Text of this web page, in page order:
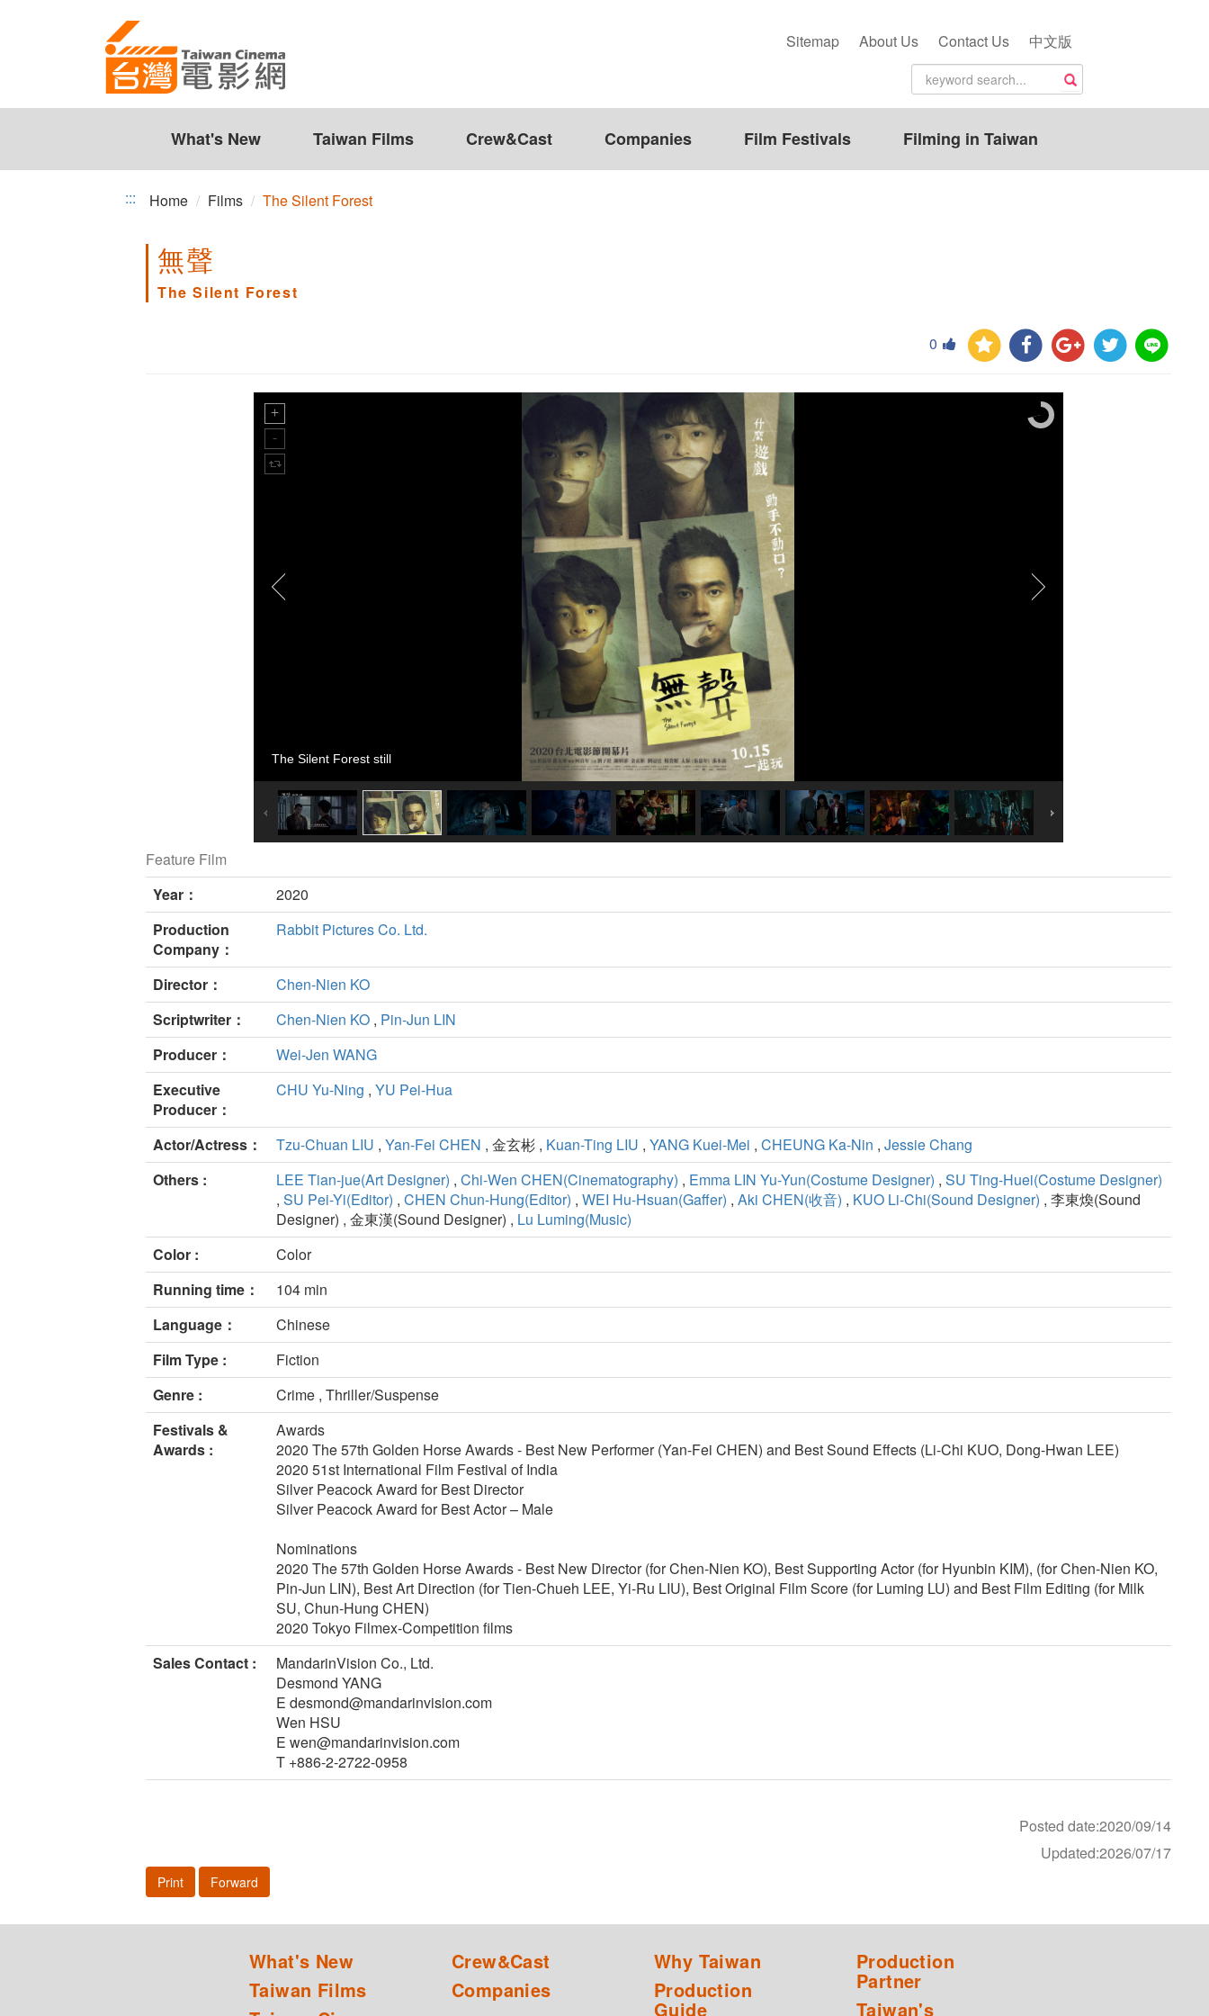
Sitemap About Us Contact Us 中文版
What's New Taiwan Films Crew&Cast Companies Film Festivals Filming in Taiwan
::: Home Films The Silent Forest
無聲
The Silent Forest
0
The Silent Forest still
Feature Film
Year：
2020
Production
Company：
Rabbit Pictures Co. Ltd.
Director：
Chen-Nien KO
Scriptwriter：
Chen-Nien KO , Pin-Jun LIN
Producer：
Wei-Jen WANG
Executive
Producer：
CHU Yu-Ning , YU Pei-Hua
Actor/Actress： Tzu-Chuan LIU , Yan-Fei CHEN , 金玄彬 , Kuan-Ting LIU , YANG Kuei-Mei , CHEUNG Ka-Nin , Jessie Chang
Others :
LEE Tian-jue(Art Designer) , Chi-Wen CHEN(Cinematography) , Emma LIN Yu-Yun(Costume Designer) , SU Ting-Huei(Costume Designer)
, SU Pei-Yi(Editor) , CHEN Chun-Hung(Editor) , WEI Hu-Hsuan(Gaffer) , Aki CHEN(收音) , KUO Li-Chi(Sound Designer) , 李東煥(Sound
Designer) , 金東漢(Sound Designer) , Lu Luming(Music)
Color :
Color
Running time：
104 min
Language：
Chinese
Film Type :
Fiction
Genre :
Crime , Thriller/Suspense
Festivals &
Awards :
Awards
2020 The 57th Golden Horse Awards - Best New Performer (Yan-Fei CHEN) and Best Sound Effects (Li-Chi KUO, Dong-Hwan LEE)
2020 51st International Film Festival of India
Silver Peacock Award for Best Director
Silver Peacock Award for Best Actor – Male
Nominations
2020 The 57th Golden Horse Awards - Best New Director (for Chen-Nien KO), Best Supporting Actor (for Hyunbin KIM), (for Chen-Nien KO,
Pin-Jun LIN), Best Art Direction (for Tien-Chueh LEE, Yi-Ru LIU), Best Original Film Score (for Luming LU) and Best Film Editing (for Milk
SU, Chun-Hung CHEN)
2020 Tokyo Filmex-Competition films
Sales Contact :
MandarinVision Co., Ltd.
Desmond YANG
E desmond@mandarinvision.com
Wen HSU
E wen@mandarinvision.com
T +886-2-2722-0958
Posted date:2020/09/14
Updated:2026/07/17
Print Forward
What's New
Taiwan Films
Crew&Cast
Companies
Why Taiwan
Production
Guide
Production
Partner
Taiwan's